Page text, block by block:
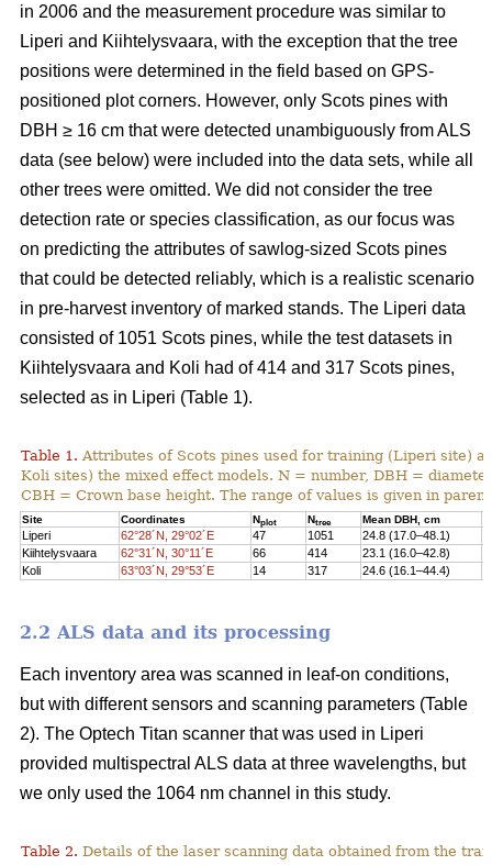
in 2006 and the measurement procedure was similar to
Liperi and Kiihtelysvaara, with the exception that the tree
positions were determined in the field based on GPS-
positioned plot corners. However, only Scots pines with
DBH ≥ 16 cm that were detected unambiguously from ALS
data (see below) were included into the data sets, while all
other trees were omitted. We did not consider the tree
detection rate or species classification, as our focus was
on predicting the attributes of sawlog-sized Scots pines
that could be detected reliably, which is a realistic scenario
in pre-harvest inventory of marked stands. The Liperi data
consisted of 1051 Scots pines, while the test datasets in
Kiihtelysvaara and Koli had of 414 and 317 Scots pines,
selected as in Liperi (Table 1).
Table 1. Attributes of Scots pines used for training (Liperi site)
Koli sites) the mixed effect models. N = number, DBH =
CBH = Crown base height. The range of values is given in
Site Coordinates Nplot Ntree Mean DBH, cm
Liperi 62°28´N, 29°02´E 47 1051 24.8 (17.0–48.1)
Kiihtelysvaara
62°31´N, 30°11´E 66 414 23.1 (16.0–42.8)
Koli
63°03´N, 29°53´E 14 317 24.6 (16.1–44.4)
2.2 ALS data and its processing
Each inventory area was scanned in leaf-on conditions,
but with different sensors and scanning parameters (Table
2). The Optech Titan scanner that was used in Liperi
provided multispectral ALS data at three wavelengths, but
we only used the 1064 nm channel in this study.
Table 2. Details of the laser scanning data obtained from the